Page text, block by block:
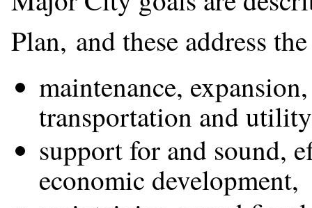
Plan, and these address
maintenance,
transportation and
support for and sound,
economic development,